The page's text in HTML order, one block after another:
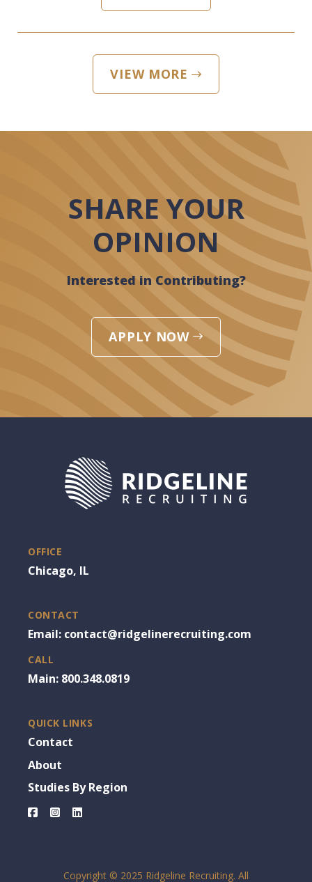
VIEW MORE
SHARE YOUR
OPINION
Interested in Contributing?
APPLY NOW
OFFICE
Chicago, IL
CONTACT
Email: contact@ridgelinerecruiting.com
CALL
Main: 800.348.0819
QUICK LINKS
Contact
About
Studies By Region
Facebook
Instagram
LinkedIn
Copyright © 2025 Ridgeline Recruiting. All